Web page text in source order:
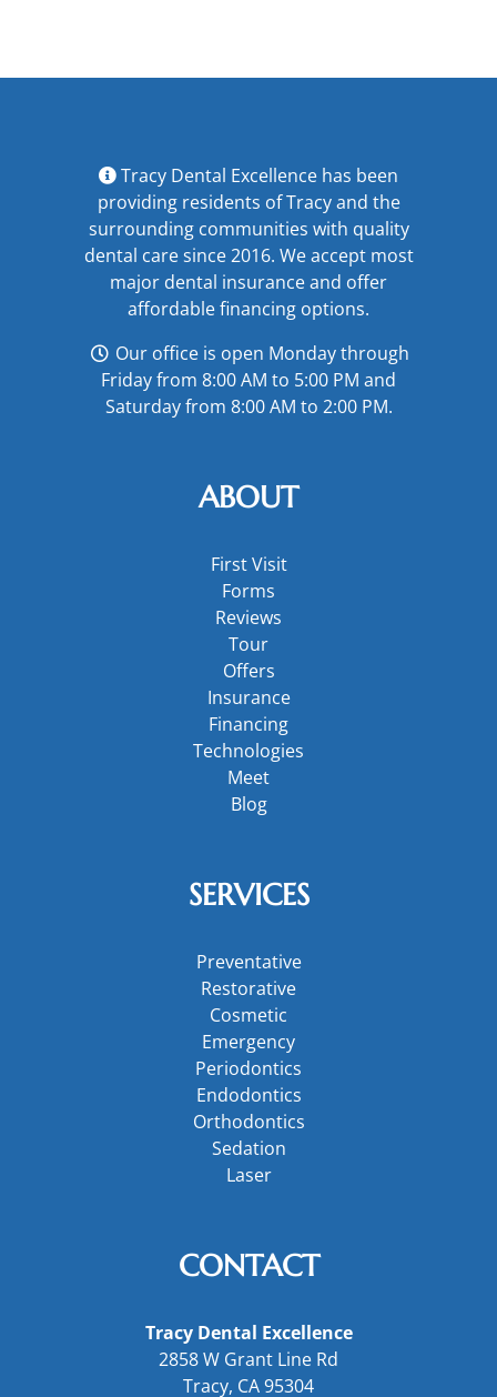
Tracy Dental Excellence has been
providing residents of Tracy and the
surrounding communities with quality
dental care since 2016. We accept most
major dental insuranceand offer
affordable financing options.
Our office is open Monday through
Friday from 8:00 AM to 5:00 PM and
Saturday from 8:00 AM to 2:00 PM.
ABOUT
First Visit
Forms
Reviews
Tour
Offers
Insurance
Financing
Technologies
Meet
Blog
SERVICES
Preventative
Restorative
Cosmetic
Emergency
Periodontics
Endodontics
Orthodontics
Sedation
Laser
CONTACT
Tracy Dental Excellence
2858 W Grant Line Rd
Tracy, CA 95304